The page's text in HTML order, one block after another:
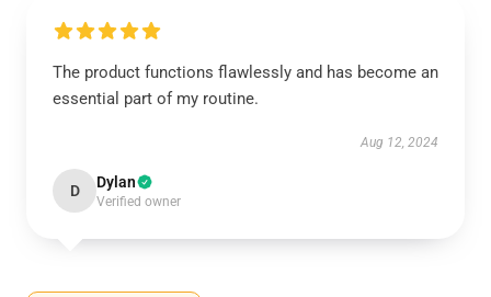
The product functions flawlessly and has become an
essential part of my routine.
Aug 12, 2024
D Dylan
Verified owner